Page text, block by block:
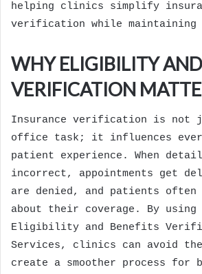
helping clinics simplify
verification while maintaining
WHY ELIGIBILITY
VERIFICATION
Insurance verification is not
office task; it influences
patient experience. When
incorrect, appointments get
are denied, and patients often
about their coverage. By using
Eligibility and Benefits
Services, clinics can avoid
create a smoother process for